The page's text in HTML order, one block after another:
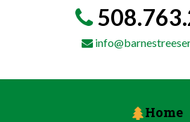
Home